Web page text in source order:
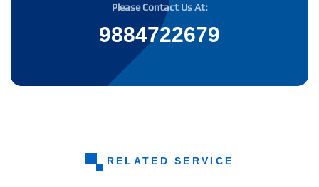
Please Contact Us At:
9884722679
RELATED SERVICE